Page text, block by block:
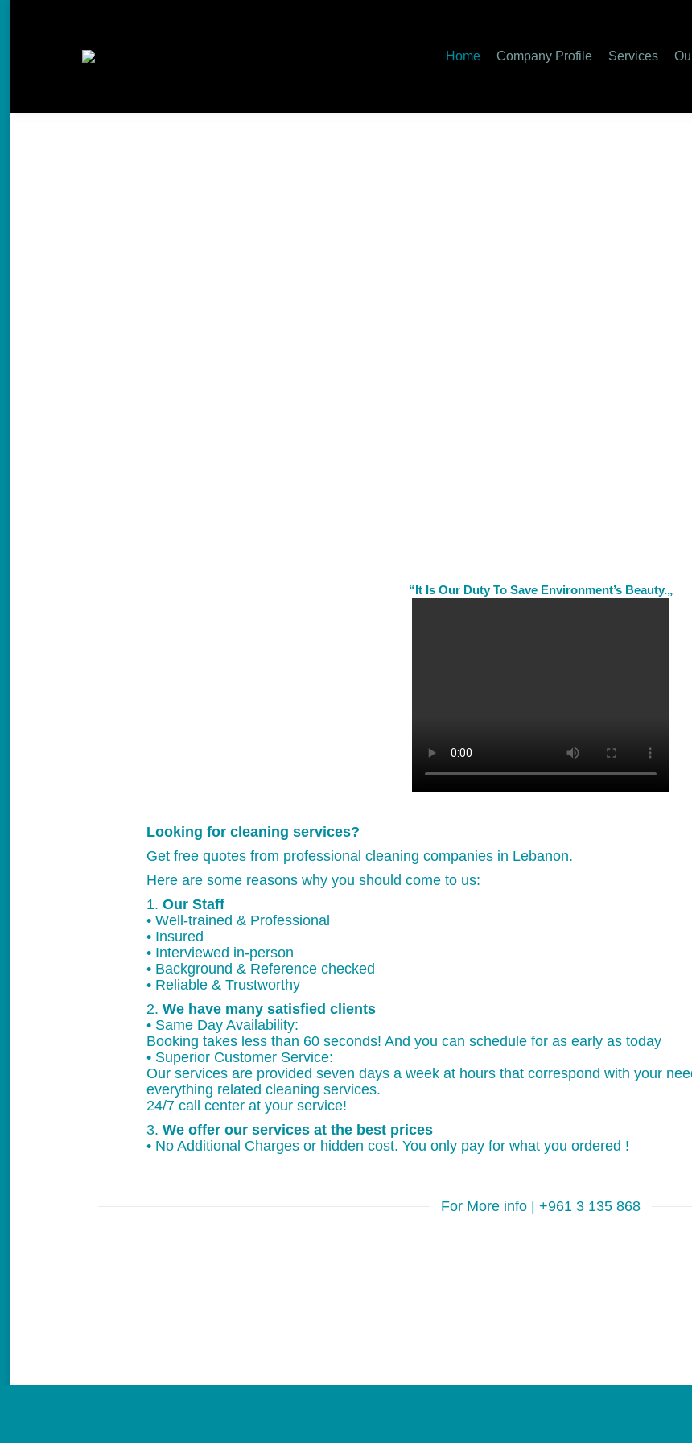
Home Company Profile Services
“It Is Our Duty To Save Environment’s Beauty.„
Looking for cleaning services?
Get free quotes from professional cleaning companies in Lebanon.
Here are some reasons why you should come to us:
1. Our Staff
• Well-trained & Professional
• Insured
• Interviewed in-person
• Background & Reference checked
• Reliable & Trustworthy
2. We have many satisfied clients
• Same Day Availability:
Booking takes less than 60 seconds! And you can schedule for as early as today
• Superior Customer Service:
Our services are provided seven days a week at hours that correspond with your
everything related cleaning services.
24/7 call center at your service!
3. We offer our services at the best prices
• No Additional Charges or hidden cost. You only pay for what you ordered !
For More info | +961 3 135 868